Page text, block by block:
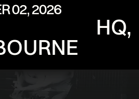
02, 2026
HQ,